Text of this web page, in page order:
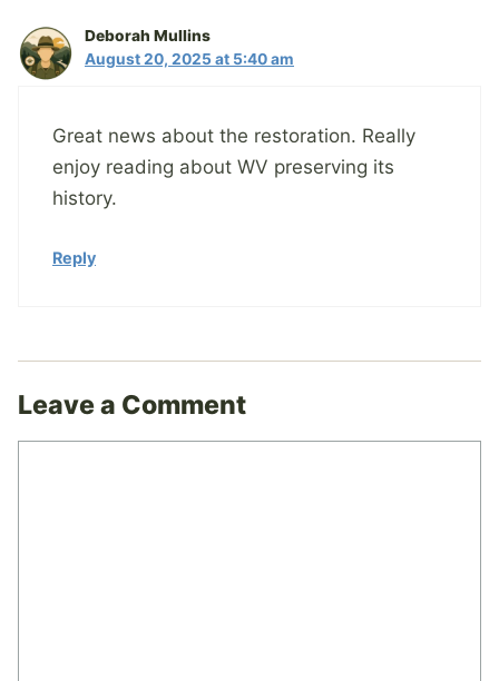
Deborah Mullins
August 20, 2025 at 5:40 am
Great news about the restoration. Really
enjoy reading about WV preserving its
history.
Reply
Leave a Comment